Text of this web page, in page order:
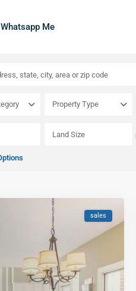
Whatsapp Me
Property Type
sales